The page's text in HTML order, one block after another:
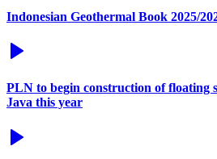
Indonesian Geothermal Book 2025/
PLN to begin construction of floating
Java this year